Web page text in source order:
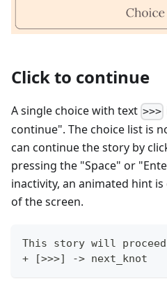
Click to continue
A single choice with text >>>
continue". The choice list is
can continue the story by
pressing the "Space" or
inactivity, an animated hint
of the screen.
This story will
+ [>>>] -> next_knot